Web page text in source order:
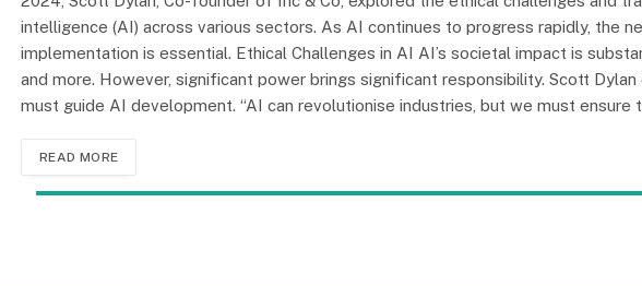
intelligence (AI) across various sectors. As AI continues to progress rapidly, the
implementation is essential. Ethical Challenges in AI AI’s societal impact is
and more. However, significant power brings significant responsibility. Scott
must guide AI development. “AI can revolutionise industries, but we must ensure
READ MORE